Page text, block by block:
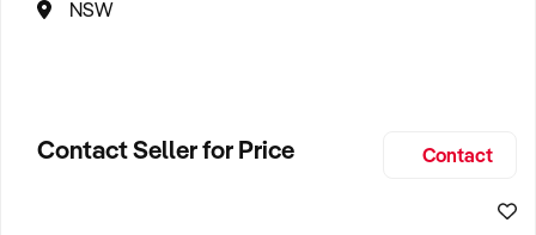
NSW
Contact Seller for Price Contact